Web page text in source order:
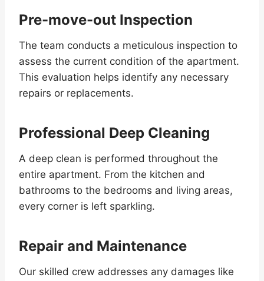
Pre-move-out Inspection
The team conducts a meticulous inspection to
assess the current condition of the apartment.
This evaluation helps identify any necessary
repairs or replacements.
Professional Deep Cleaning
A deep clean is performed throughout the
entire apartment. From the kitchen and
bathrooms to the bedrooms and living areas,
every corner is left sparkling.
Repair and Maintenance
Our skilled crew addresses any damages like